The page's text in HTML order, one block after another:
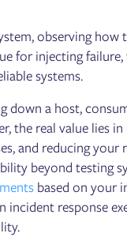
observing how
for injecting failure,
systems.
down a host,
the real value lies
and reducing
beyond testing
based on your
response